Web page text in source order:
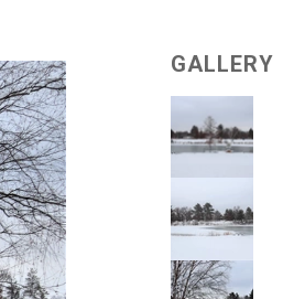
GALLERY